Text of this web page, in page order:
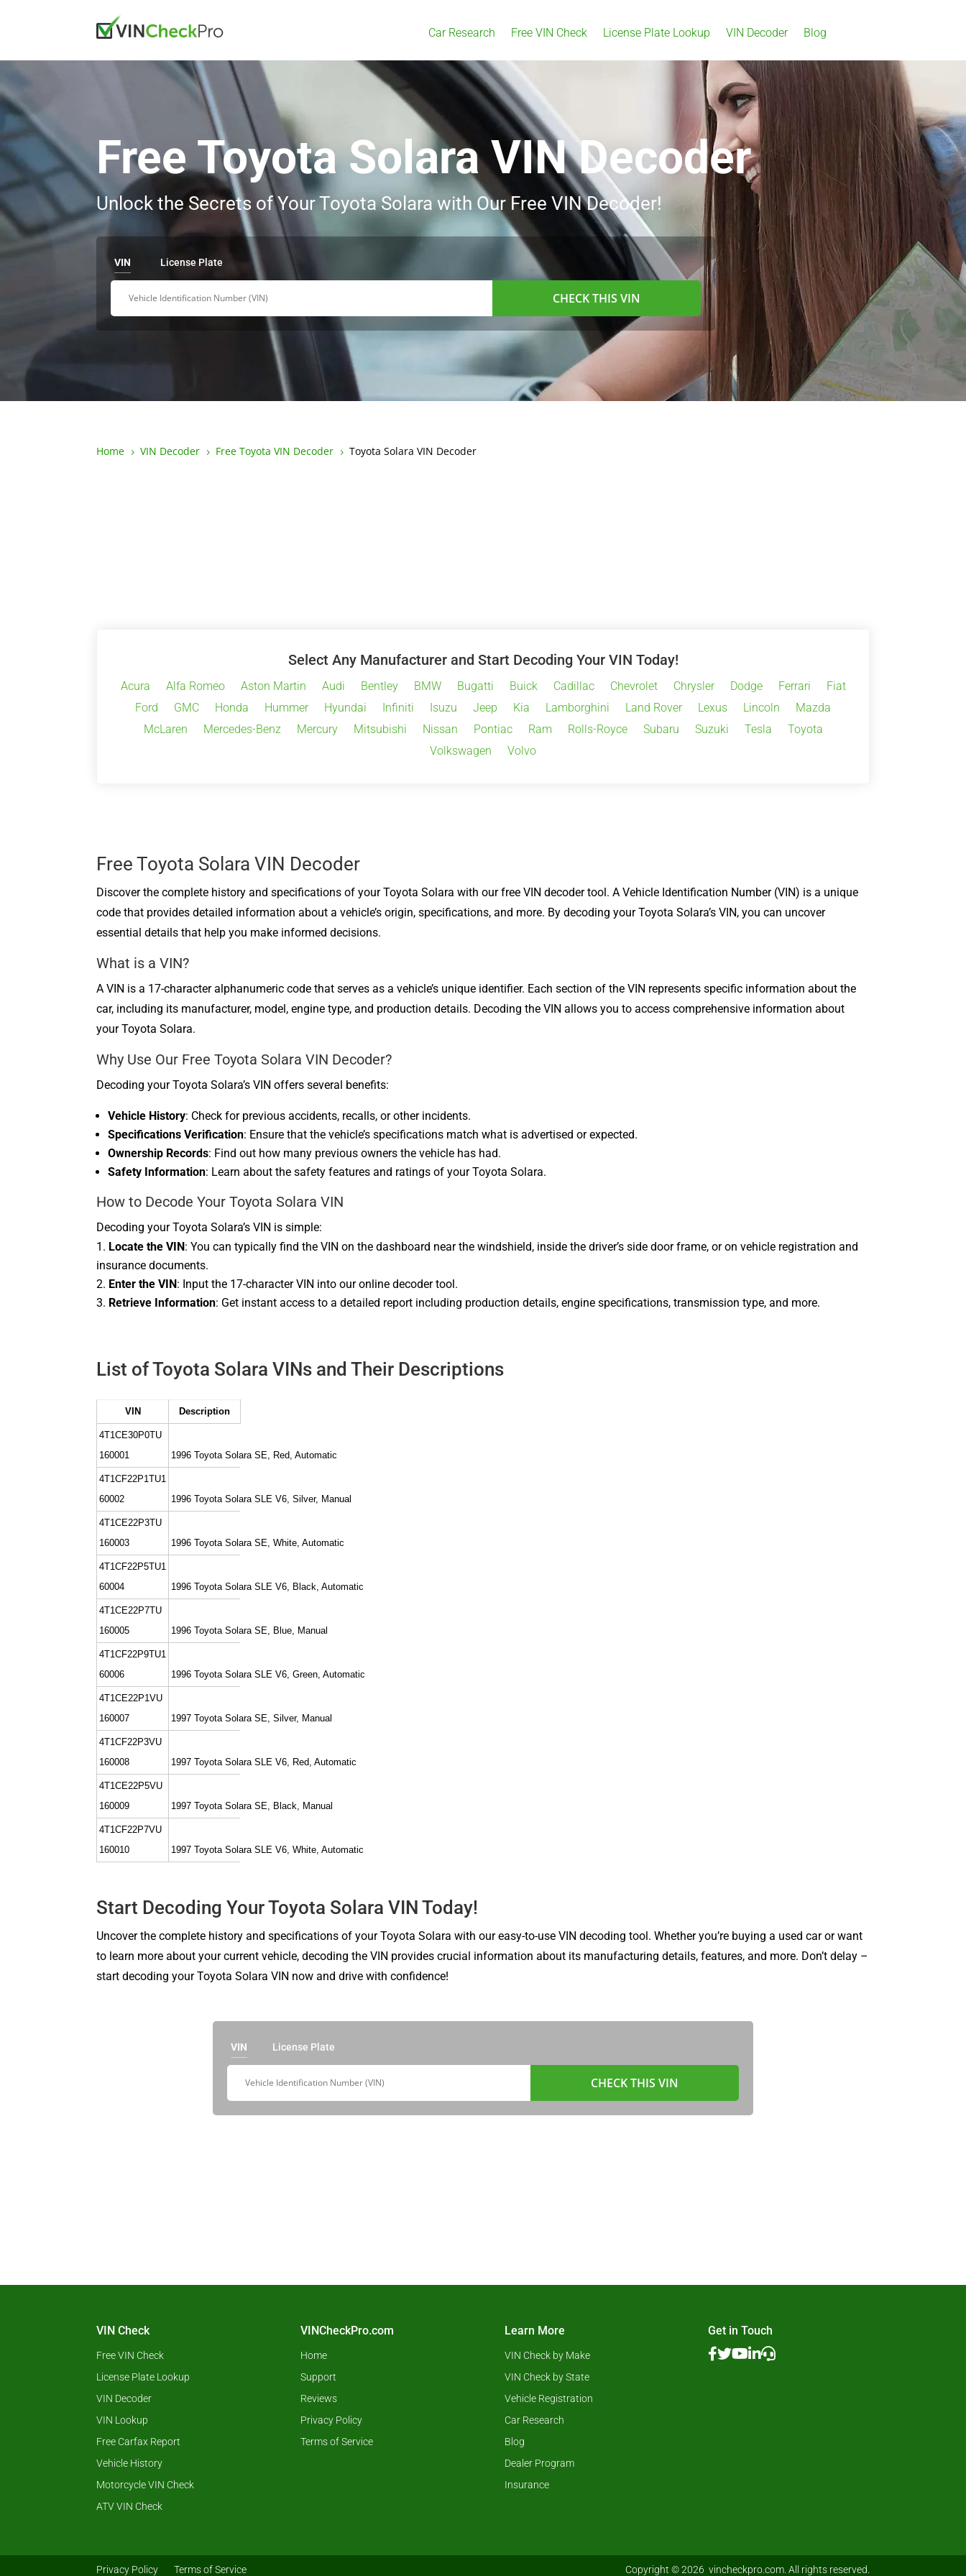
Car Research Free VIN Check License Plate Lookup VIN Decoder Blog
Free Toyota Solara VIN Decoder
Unlock the Secrets of Your Toyota Solara with Our Free VIN Decoder!
VIN License Plate
CHECK THIS VIN
Home 5 VIN Decoder 5 Free Toyota VIN Decoder 5 Toyota Solara VIN Decoder
Select Any Manufacturer and Start Decoding Your VIN Today!
Acura Alfa Romeo Aston Martin Audi Bentley BMW Bugatti Buick Cadillac Chevrolet Chrysler Dodge Ferrari
Fiat
Ford
GMC Honda Hummer Hyundai Infiniti Isuzu Jeep Kia Lamborghini Land Rover Lexus Lincoln
Mazda
McLaren
Mercedes-Benz Mercury Mitsubishi Nissan Pontiac Ram Rolls-Royce Subaru Suzuki Tesla
Toyota
Volkswagen
Volvo
Free Toyota Solara VIN Decoder
Discover the complete history and specifications of your Toyota Solara with our free VIN decoder tool. A Vehicle Identification Number (VIN) is a unique
code that provides detailed information about a vehicle’s origin, specifications, and more. By decoding your Toyota Solara’s VIN, you can uncover
essential details that help you make informed decisions.
What is a VIN?
A VIN is a 17-character alphanumeric code that serves as a vehicle’s unique identifier. Each section of the VIN represents specific information about the
car, including its manufacturer, model, engine type, and production details. Decoding the VIN allows you to access comprehensive information about
your Toyota Solara.
Why Use Our Free Toyota Solara VIN Decoder?
Decoding your Toyota Solara’s VIN offers several benefits:
Vehicle History: Check for previous accidents, recalls, or other incidents.
Specifications Verification: Ensure that the vehicle’s specifications match what is advertised or expected.
Ownership Records: Find out how many previous owners the vehicle has had.
Safety Information: Learn about the safety features and ratings of your Toyota Solara.
How to Decode Your Toyota Solara VIN
Decoding your Toyota Solara’s VIN is simple:
Locate the VIN: You can typically find the VIN on the dashboard near the windshield, inside the driver’s side door frame, or on vehicle registration and
insurance documents.
Enter the VIN: Input the 17-character VIN into our online decoder tool.
Retrieve Information: Get instant access to a detailed report including production details, engine specifications, transmission type, and more.
List of Toyota Solara VINs and Their Descriptions
VIN Description
4T1CE30P0TU
160001
1996 Toyota Solara SE, Red, Automatic
4T1CF22P1TU1
60002
1996 Toyota Solara SLE V6, Silver, Manual
4T1CE22P3TU
160003
1996 Toyota Solara SE, White, Automatic
4T1CF22P5TU1
60004
1996 Toyota Solara SLE V6, Black, Automatic
4T1CE22P7TU
160005
1996 Toyota Solara SE, Blue, Manual
4T1CF22P9TU1
60006
1996 Toyota Solara SLE V6, Green, Automatic
4T1CE22P1VU
160007
1997 Toyota Solara SE, Silver, Manual
4T1CF22P3VU
160008
1997 Toyota Solara SLE V6, Red, Automatic
4T1CE22P5VU
160009
1997 Toyota Solara SE, Black, Manual
4T1CF22P7VU
160010
1997 Toyota Solara SLE V6, White, Automatic
Start Decoding Your Toyota Solara VIN Today!
Uncover the complete history and specifications of your Toyota Solara with our easy-to-use VIN decoding tool. Whether you’re buying a used car or want
to learn more about your current vehicle, decoding the VIN provides crucial information about its manufacturing details, features, and more. Don’t delay –
start decoding your Toyota Solara VIN now and drive with confidence!
VIN License Plate
CHECK THIS VIN
VIN Check
Free VIN Check
License Plate Lookup
VIN Decoder
VIN Lookup
Free Carfax Report
Vehicle History
Motorcycle VIN Check
ATV VIN Check
VINCheckPro.com
Home
Support
Reviews
Privacy Policy
Terms of Service
Learn More
VIN Check by Make
VIN Check by State
Vehicle Registration
Car Research
Blog
Dealer Program
Insurance
Get in Touch
Privacy Policy Terms of Service Copyright © 2026 vincheckpro.com. All rights reserved.